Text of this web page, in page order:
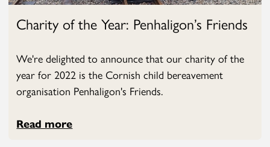
Charity of the Year: Penhaligon’s Friends
We're delighted to announce that our charity of the
year for 2022 is the Cornish child bereavement
organisation Penhaligon's Friends.
Read more